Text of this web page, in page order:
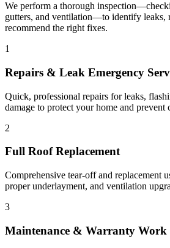
We perform a thorough
gutters, and ventilation—to identify leaks,
recommend the right fixes.
1
Repairs & Leak Emergency
Quick, professional repairs for leaks,
damage to protect your home and prevent
2
Full Roof Replacement
Comprehensive tear-off and replacement
proper underlayment, and ventilation
3
Maintenance & Warranty Work